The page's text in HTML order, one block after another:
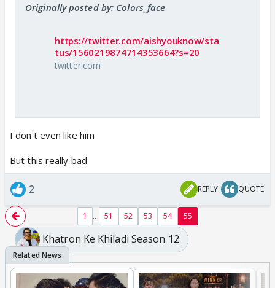
Originally posted by: Colors_face
https://twitter.com/aishyouknow/sta
tus/1560219874714353664?s=20
twitter.com
I don't even like him
But this really bad
2 REPLY QUOTE
1 ... 51 52 53 54 55
Khatron Ke Khiladi Season 12